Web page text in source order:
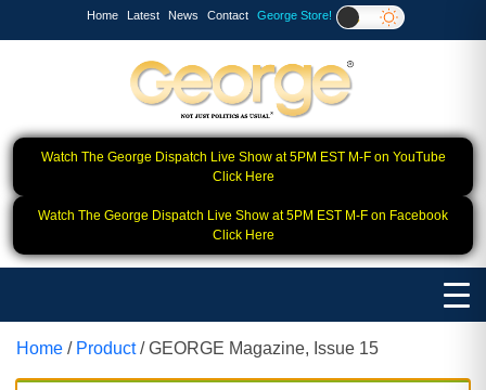
Home Latest News Contact George Store!
Watch The George Dispatch Live Show at 5PM EST M-F on YouTube
Click Here
Watch The George Dispatch Live Show at 5PM EST M-F on Facebook
Click Here
Home / Product/ GEORGE Magazine, Issue 15